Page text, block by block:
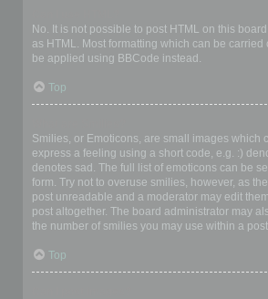
No. It is not possible to post HTML on this
as HTML. Most formatting which can be carried
be applied using BBCode instead.
Top
Smilies, or Emoticons, are small images which
express a feeling using a short code, e.g. :)
denotes sad. The full list of emoticons can be
form. Try not to overuse smilies, however, as
post unreadable and a moderator may edit
post altogether. The board administrator may
the number of smilies you may use within a
Top